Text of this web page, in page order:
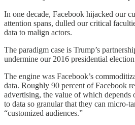
In one decade, Facebook hijacked our
attention spans, dulled our critical
data to malign actors.
The paradigm case is Trump’s
undermine our 2016 presidential
The engine was Facebook’s
data. Roughly 90 percent of Facebook
advertising, the value of which depends
to data so granular that they can micro-
“customized audiences.”